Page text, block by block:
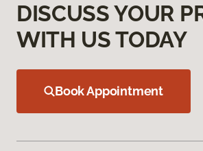
DISCUSS YOUR
WITH US TODAY
Book Appointment